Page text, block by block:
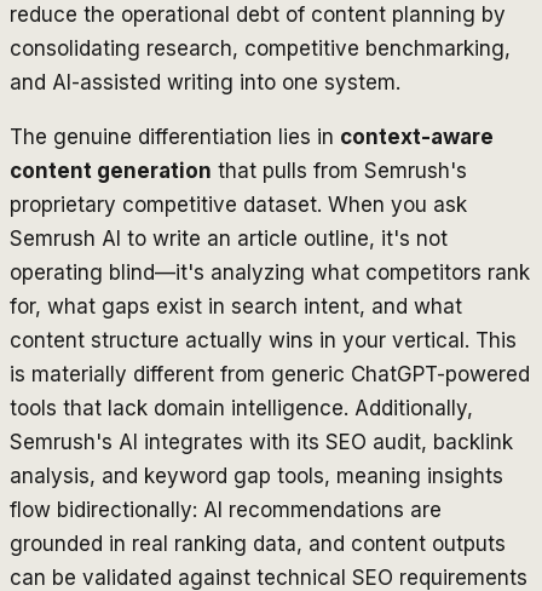
reduce the operational debt of content planning by
consolidating research, competitive benchmarking,
and AI-assisted writing into one system.
The genuine differentiation lies in context-aware
content generation that pulls from Semrush's
proprietary competitive dataset. When you ask
Semrush AI to write an article outline, it's not
operating blind—it's analyzing what competitors rank
for, what gaps exist in search intent, and what
content structure actually wins in your vertical. This
is materially different from generic ChatGPT-powered
tools that lack domain intelligence. Additionally,
Semrush's AI integrates with its SEO audit, backlink
analysis, and keyword gap tools, meaning insights
flow bidirectionally: AI recommendations are
grounded in real ranking data, and content outputs
can be validated against technical SEO requirements